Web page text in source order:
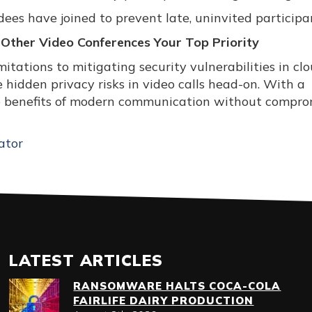
have joined to prevent late, uninvited
Video Conferences Your Top Priority
to mitigating security vulnerabilities in
privacy risks in video calls head-on. With a
of modern communication without
LATEST ARTICLES
RANSOMWARE HALTS COCA-COLA
FAIRLIFE DAIRY PRODUCTION